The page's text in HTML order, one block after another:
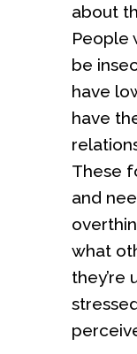
about
People
be
have
have
These
and
what
they’re